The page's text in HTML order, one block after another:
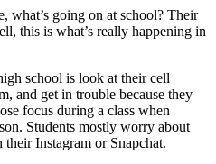
what’s going on at school? Their
this is what’s really happening in
school is look at their cell
and get in trouble because they
focus during a class when
Students mostly worry about
their Instagram or Snapchat.